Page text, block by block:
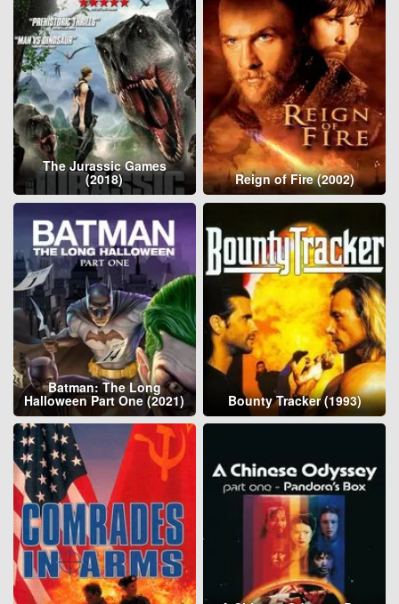
The Jurassic Games
(2018) Reign of Fire (2002)
Batman: The Long
Halloween Part One (2021) Bounty Tracker (1993)